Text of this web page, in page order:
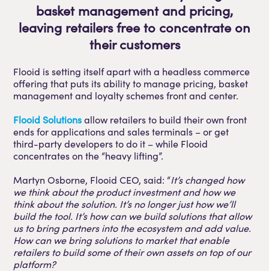
basket management and pricing,
leaving retailers free to concentrate on
their customers
Flooid is setting itself apart with a headless commerce
offering that puts its ability to manage pricing, basket
management and loyalty schemes front and center.
Flooid Solutionsallow retailers to build their own front
ends for applications and sales terminals – or get
third-party developers to do it – while Flooid
concentrates on the “heavy lifting”.
Martyn Osborne, Flooid CEO, said: “It’s changed how
we think about the product investment and how we
think about the solution. It’s no longer just how we’ll
build the tool. It’s how can we build solutions that allow
us to bring partners into the ecosystem and add value.
How can we bring solutions to market that enable
retailers to build some of their own assets on top of our
platform?